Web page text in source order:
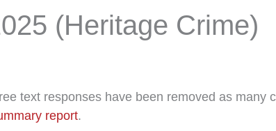
(Heritage Crime)
text responses have been removed as many
report.